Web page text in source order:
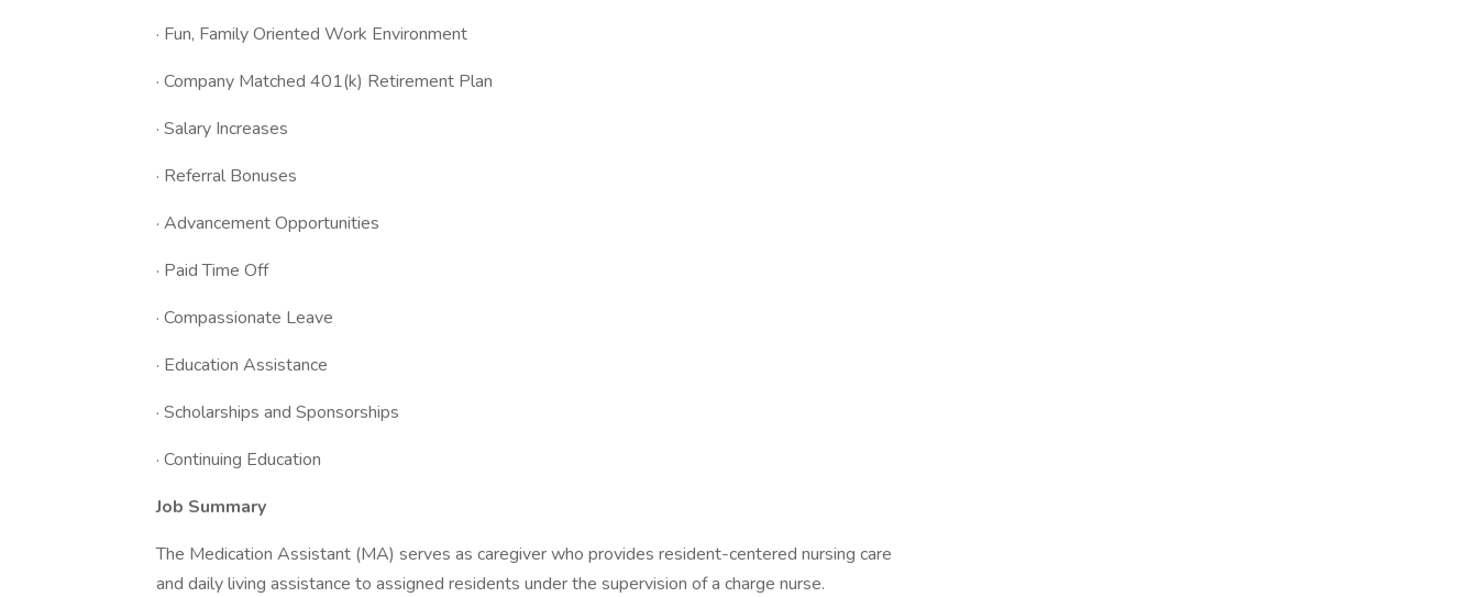
· Fun, Family Oriented Work Environment
· Company Matched 401(k) Retirement Plan
· Salary Increases
· Referral Bonuses
· Advancement Opportunities
· Paid Time Off
· Compassionate Leave
· Education Assistance
· Scholarships and Sponsorships
· Continuing Education
Job Summary
The Medication Assistant (MA) serves as caregiver who provides resident-centered nursing care
and daily living assistance to assigned residents under the supervision of a charge nurse.